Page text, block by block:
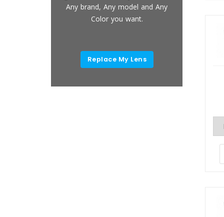
Any brand, Any model and Any
Color you want.
Replace My Lens